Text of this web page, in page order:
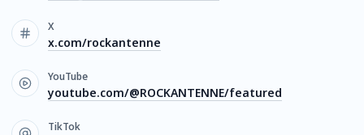
X
x.com/rockantenne
YouTube
youtube.com/@ROCKANTENNE/featured
TikTok